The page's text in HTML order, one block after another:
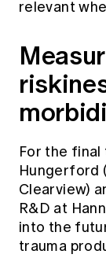
relevant
For the
Hungerford
Clearview)
R&D at
into the
trauma